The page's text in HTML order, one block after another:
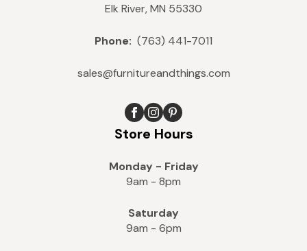
Elk River, MN 55330
Phone: (763) 441-7011
sales@furnitureandthings.com
Store Hours
Monday - Friday
9am - 8pm
Saturday
9am - 6pm